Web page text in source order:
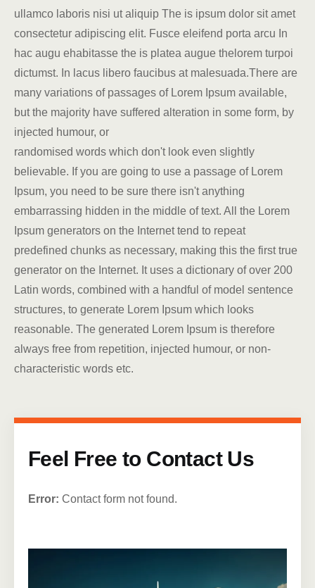
ullamco laboris nisi ut aliquip The is ipsum dolor sit amet
consectetur adipiscing elit. Fusce eleifend porta arcu In
hac augu ehabitasse the is platea augue thelorem turpoi
dictumst. In lacus libero faucibus at malesuada.There are
many variations of passages of Lorem Ipsum available,
but the majority have suffered alteration in some form, by
injected humour, or
randomised words which don't look even slightly
believable. If you are going to use a passage of Lorem
Ipsum, you need to be sure there isn't anything
embarrassing hidden in the middle of text. All the Lorem
Ipsum generators on the Internet tend to repeat
predefined chunks as necessary, making this the first true
generator on the Internet. It uses a dictionary of over 200
Latin words, combined with a handful of model sentence
structures, to generate Lorem Ipsum which looks
reasonable. The generated Lorem Ipsum is therefore
always free from repetition, injected humour, or non-
characteristic words etc.
Feel Free to Contact Us
Error: Contact form not found.